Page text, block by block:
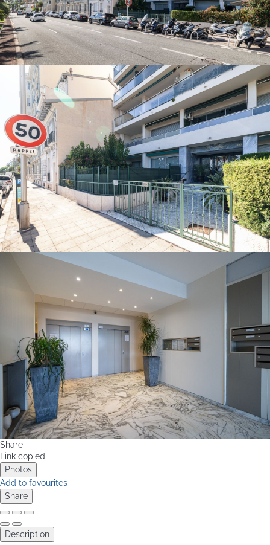
Share
Link copied
Photos
Add to favourites
Share
Description